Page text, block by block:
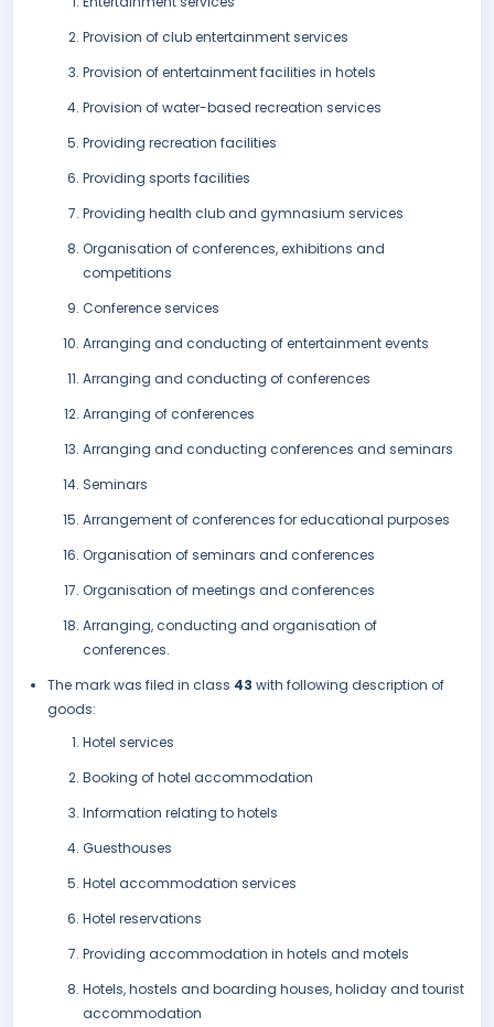
Provision of club entertainment services
Provision of entertainment facilities in hotels
Provision of water-based recreation services
Providing recreation facilities
Providing sports facilities
Providing health club and gymnasium services
Organisation of conferences, exhibitions and
competitions
Conference services
Arranging and conducting of entertainment events
Arranging and conducting of conferences
Arranging of conferences
Arranging and conducting conferences and seminars
Seminars
Arrangement of conferences for educational purposes
Organisation of seminars and conferences
Organisation of meetings and conferences
Arranging, conducting and organisation of
conferences.
The mark was filed in class 43 with following description of
goods:
Hotel services
Booking of hotel accommodation
Information relating to hotels
Guesthouses
Hotel accommodation services
Hotel reservations
Providing accommodation in hotels and motels
Hotels, hostels and boarding houses, holiday and tourist
accommodation